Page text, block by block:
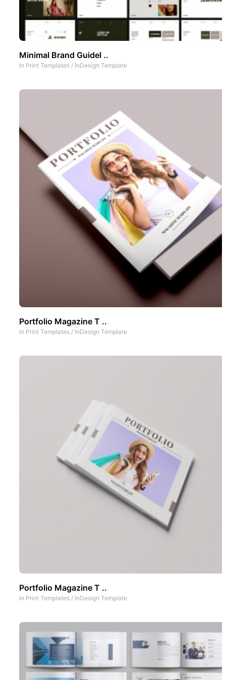
Minimal Brand Guidel ..
In Print Templates / InDesign Template
Portfolio Magazine T ..
In Print Templates / InDesign Template
Portfolio Magazine T ..
In Print Templates / InDesign Template